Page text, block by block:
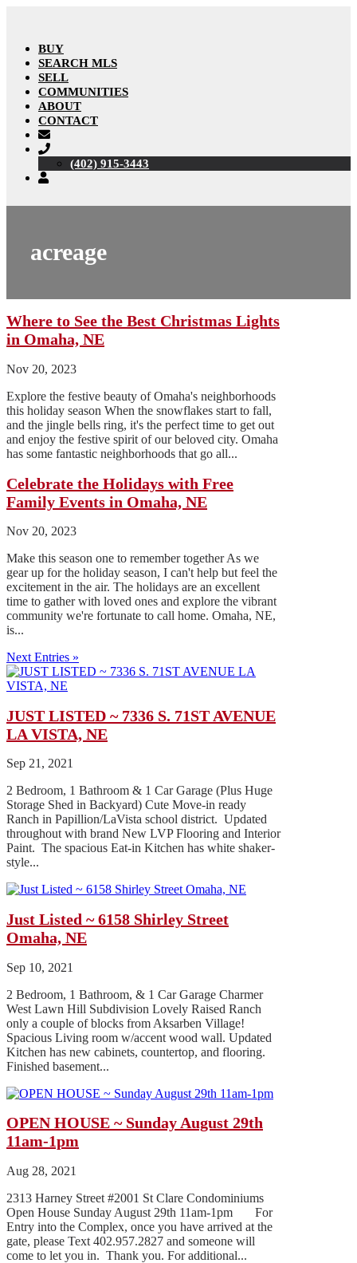
BUY
SEARCH MLS
SELL
COMMUNITIES
ABOUT
CONTACT
(402) 915-3443
acreage
Where to See the Best Christmas Lights
in Omaha, NE
Nov 20, 2023
Explore the festive beauty of Omaha's neighborhoods
this holiday season When the snowflakes start to fall,
and the jingle bells ring, it's the perfect time to get out
and enjoy the festive spirit of our beloved city. Omaha
has some fantastic neighborhoods that go all...
Celebrate the Holidays with Free
Family Events in Omaha, NE
Nov 20, 2023
Make this season one to remember together As we
gear up for the holiday season, I can't help but feel the
excitement in the air. The holidays are an excellent
time to gather with loved ones and explore the vibrant
community we're fortunate to call home. Omaha, NE,
is...
Next Entries »
JUST LISTED ~ 7336 S. 71ST AVENUE
LA VISTA, NE
Sep 21, 2021
2 Bedroom, 1 Bathroom & 1 Car Garage (Plus Huge
Storage Shed in Backyard) Cute Move-in ready
Ranch in Papillion/LaVista school district. Updated
throughout with brand New LVP Flooring and Interior
Paint. The spacious Eat-in Kitchen has white shaker-
style...
Just Listed ~ 6158 Shirley Street
Omaha, NE
Sep 10, 2021
2 Bedroom, 1 Bathroom, & 1 Car Garage Charmer
West Lawn Hill Subdivision Lovely Raised Ranch
only a couple of blocks from Aksarben Village!
Spacious Living room w/accent wood wall. Updated
Kitchen has new cabinets, countertop, and flooring.
Finished basement...
OPEN HOUSE ~ Sunday August 29th
11am-1pm
Aug 28, 2021
2313 Harney Street #2001 St Clare Condominiums
Open House Sunday August 29th 11am-1pm For
Entry into the Complex, once you have arrived at the
gate, please Text 402.957.2827 and someone will
come to let you in. Thank you. For additional...